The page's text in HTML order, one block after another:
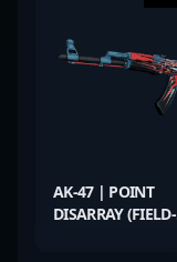
AK-47 | POINT
DISARRAY (FIELD-